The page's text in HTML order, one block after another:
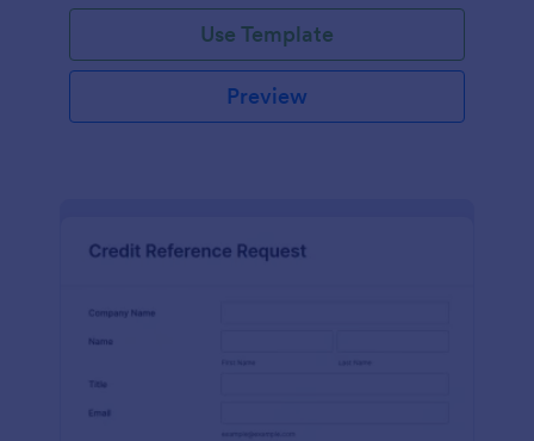
Use Template
Preview